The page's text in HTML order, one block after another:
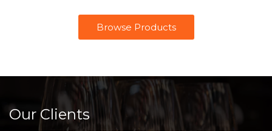
Browse Products
Our Clients